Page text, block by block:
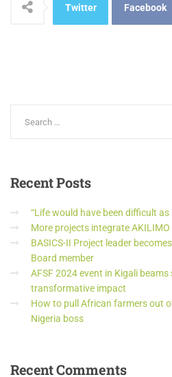
Twitter Facebook
RecentPosts
“Life would have been difficult as
More projects integrate
BASICS-II Project leader
Board member
AFSF 2024 event in Kigali
transformative impact
How to pull African farmers out
Nigeria boss
RecentComments